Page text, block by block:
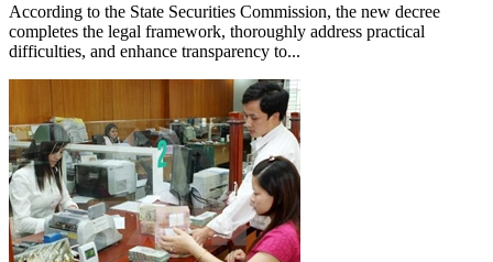
According to the State Securities Commission, the new decree
completes the legal framework, thoroughly address practical
difficulties, and enhance transparency to...